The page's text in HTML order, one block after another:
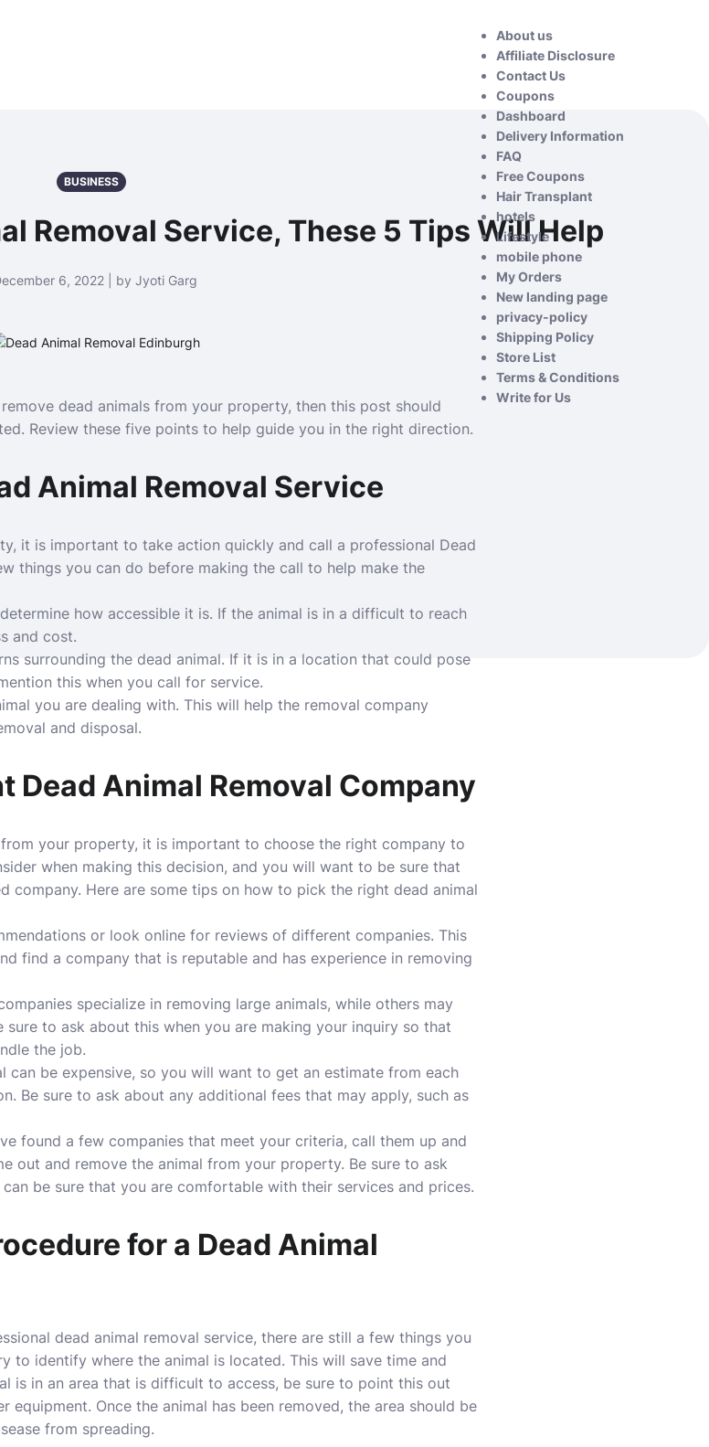
About us
Affiliate Disclosure
Contact Us
Coupons
Dashboard
Delivery Information
FAQ
Free Coupons
Hair Transplant
hotels
Lifestyle
mobile phone
My Orders
New landing page
privacy-policy
Shipping Policy
Store List
Terms & Conditions
Write for Us
BUSINESS
Removal Service, These 5 Tips Will Help
6, 2022 | by Jyoti Garg
dead animals from your property, then this post should
Review these five points to help guide you in the right direction.
Animal Removal Service
it is important to take action quickly and call a professional Dead
things you can do before making the call to help make the
how accessible it is. If the animal is in a difficult to reach
and cost.
surrounding the dead animal. If it is in a location that could pose
this when you call for service.
you are dealing with. This will help the removal company
and disposal.
Dead Animal Removal Company
your property, it is important to choose the right company to
when making this decision, and you will want to be sure that
company. Here are some tips on how to pick the right dead animal
or look online for reviews of different companies. This
find a company that is reputable and has experience in removing
specialize in removing large animals, while others may
sure to ask about this when you are making your inquiry so that
the job.
can be expensive, so you will want to get an estimate from each
Be sure to ask about any additional fees that may apply, such as
found a few companies that meet your criteria, call them up and
out and remove the animal from your property. Be sure to ask
be sure that you are comfortable with their services and prices.
for a Dead Animal
dead animal removal service, there are still a few things you
to identify where the animal is located. This will save time and
is in an area that is difficult to access, be sure to point this out
Once the animal has been removed, the area should be
from spreading.